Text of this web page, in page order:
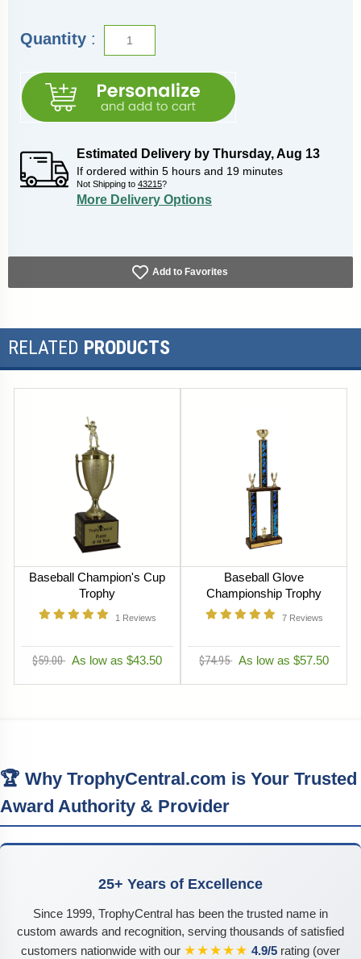
champions-baseball-i-tc.
Looking for something different? See our
of baseball trophies, medals and awards
Quantity :
Estimated Delivery by Thursday,Aug 13
If ordered within 5 hours and 19 minutes
Not Shipping to 43215?
More Delivery Options
Add to Favorites
RELATED PRODUCTS
Baseball Champion's Cup
Trophy
1 Reviews
$59.00 As low as $43.50
Baseball Glove
Championship Trophy
7 Reviews
$74.95 As low as $57.50
🏆 Why TrophyCentral.com is Your Trusted
Award Authority & Provider
25+ Years of Excellence
Since 1999, TrophyCentral has been the trusted name in
custom awards and recognition, serving thousands of satisfied
customers nationwide with our ★★★★★ 4.9/5 rating (over